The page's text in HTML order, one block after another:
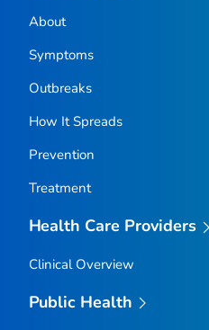
About
Symptoms
Outbreaks
How It Spreads
Prevention
Treatment
Health Care Providers
Clinical Overview
Public Health